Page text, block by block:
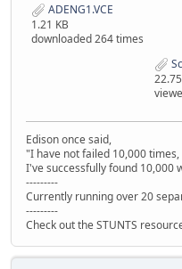
ADENG1.VCE
1.21 KB
downloaded 264 times
Edison once said,
"I have not failed 10,000 times,
I've successfully found 10,000
---------
Currently running over 20
---------
Check out the STUNTS